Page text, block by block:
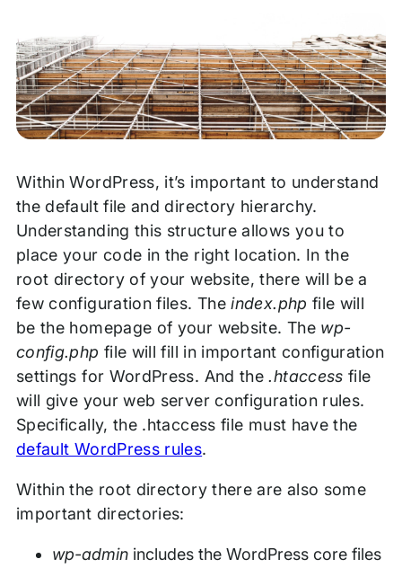
Within WordPress, it’s important to understand
the default file and directory hierarchy.
Understanding this structure allows you to
place your code in the right location. In the
root directory of your website, there will be a
few configuration files. Theindex.php file will
be the homepage of your website. The wp-
config.php file will fill in important configuration
settings for WordPress. And the.htaccess file
will give your web server configuration rules.
Specifically, the .htaccess file must have the
default WordPress rules.
Within the root directory there are also some
important directories:
wp-admin includes the WordPress core files